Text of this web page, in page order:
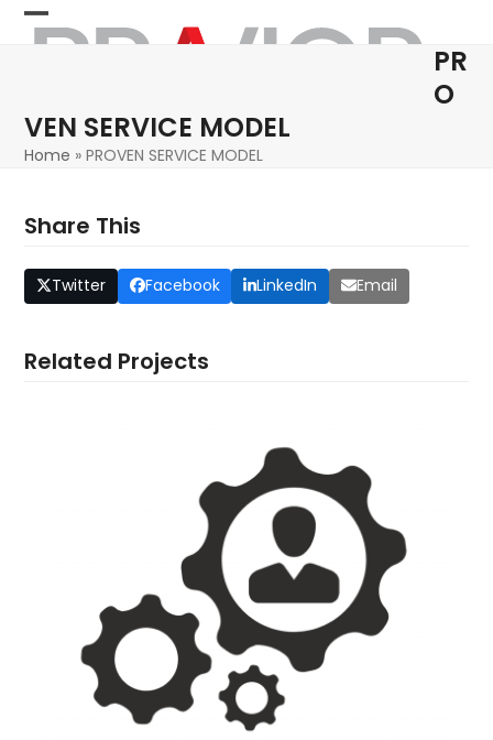
Skip
Open
menu
Close
menu
PR
O
VEN SERVICE MODEL
Home »PROVEN SERVICE MODEL
Share This
Twitter Facebook LinkedIn Email
Related Projects